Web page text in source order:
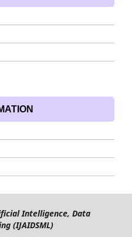
Intelligence, Data
(IJAIDSML)